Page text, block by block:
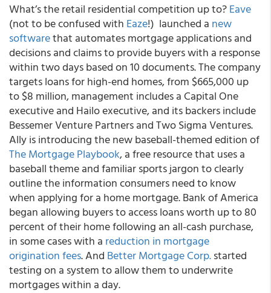
What’s the retail residential competition up to?Eave
(not to be confused with Eaze!) launched a new
softwarethat automates mortgage applications and
decisions and claims to provide buyers with a response
within two days based on 10 documents. The company
targets loans for high-end homes, from $665,000 up
to $8 million, management includes a Capital One
executive and Hailo executive, and its backers include
Bessemer Venture Partners and Two Sigma Ventures.
Allyis introducing the new baseball-themed edition of
TheMortgage Playbook, a free resource that uses a
baseball theme and familiar sports jargon to clearly
outline the information consumers need to know
when applying for a home mortgage.Bank of America
began allowing buyers to access loans worth up to 80
percent of their home following an all-cash purchase,
in some cases with a reduction in mortgage
origination fees. And Better Mortgage Corp.started
testing on a system to allow them to underwrite
mortgages within a day.